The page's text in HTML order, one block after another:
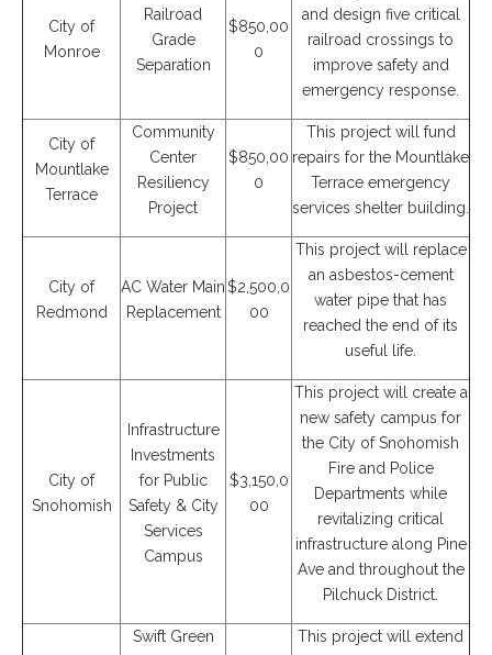
City of
Monroe
Railroad
Grade
Separation
$850,00
0
and design five critical
railroad crossings to
improve safety and
emergency response.
City of
Mountlake
Terrace
Community
Center
Resiliency
Project
$850,00
0
This project will fund
repairs for the Mountlake
Terrace emergency
services shelter building.
City of
Redmond
AC Water Main
Replacement
$2,500,0
00
This project will replace
an asbestos-cement
water pipe that has
reached the end of its
useful life.
City of
Snohomish
Infrastructure
Investments
for Public
Safety & City
Services
Campus
$3,150,0
00
This project will create a
new safety campus for
the City of Snohomish
Fire and Police
Departments while
revitalizing critical
infrastructure along Pine
Ave and throughout the
Pilchuck District.
Swift Green
This project will extend